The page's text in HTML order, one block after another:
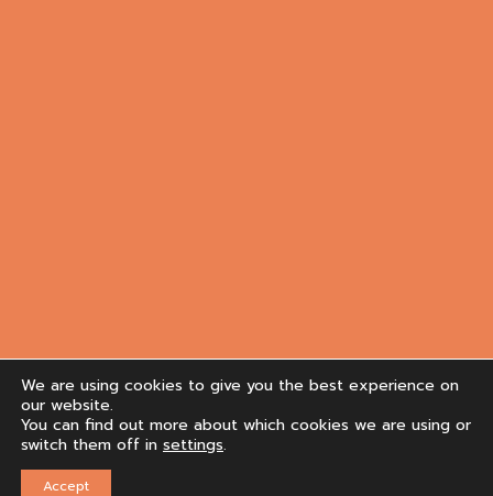
We are using cookies to give you the best experience on
our website.
You can find out more about which cookies we are using or
switch them off in settings.
Accept